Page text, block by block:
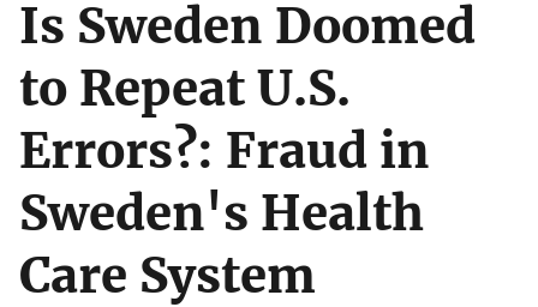
Is Sweden Doomed
to Repeat U.S.
Errors?: Fraud in
Sweden's Health
Care System